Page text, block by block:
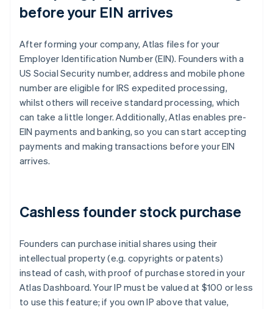
before your EIN arrives
After forming your company, Atlas files for your
Employer Identification Number (EIN). Founders with a
US Social Security number, address and mobile phone
number are eligible for IRS expedited processing,
whilst others will receive standard processing, which
can take a little longer. Additionally, Atlas enables pre-
EIN payments and banking, so you can start accepting
payments and making transactions before your EIN
arrives.
Cashless founder stock purchase
Founders can purchase initial shares using their
intellectual property (e.g. copyrights or patents)
instead of cash, with proof of purchase stored in your
Atlas Dashboard. Your IP must be valued at $100 or less
to use this feature; if you own IP above that value,